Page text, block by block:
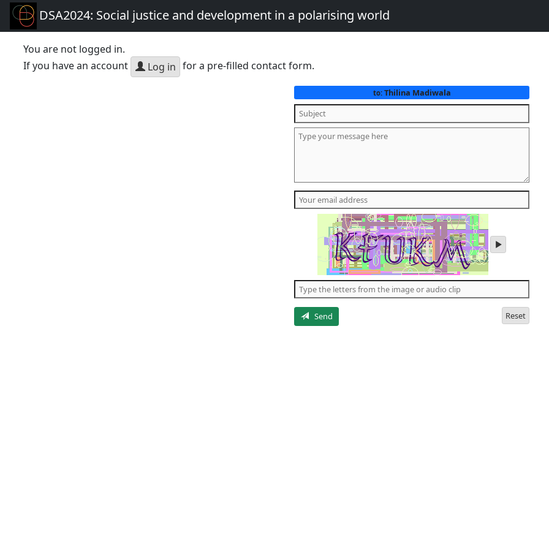
DSA2024: Social justice and development in a polarising world
You are not logged in.
If you have an account
Log in for a pre-filled contact form.
to:Thilina Madiwala
play
audio
the
letters
Send
Reset